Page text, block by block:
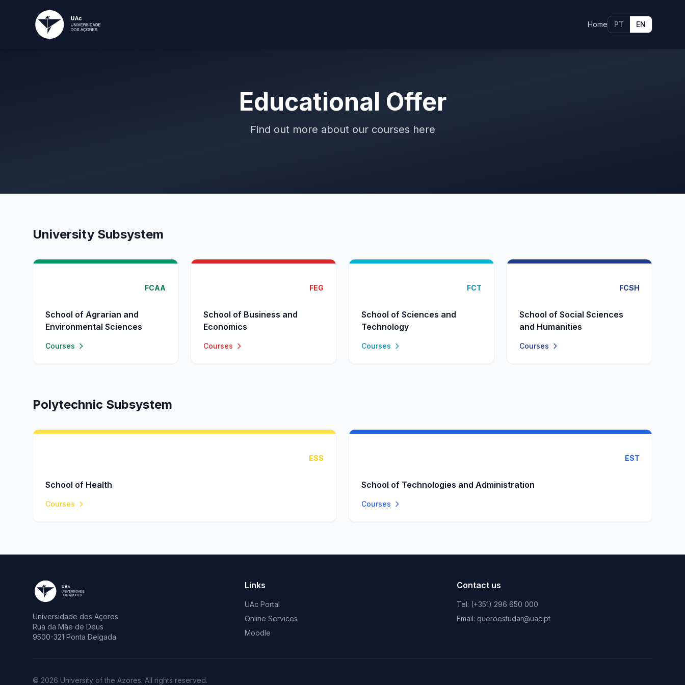
Home PT EN
Educational Offer
Find out more about our courses here
University Subsystem
FCAA
School of Agrarian and
Environmental Sciences
Courses
FEG
School of Business and
Economics
Courses
FCT
School of Sciences and
Technology
Courses
FCSH
School of Social Sciences
and Humanities
Courses
Polytechnic Subsystem
ESS
School of Health
Courses
EST
School of Technologies and Administration
Courses
Universidade dos Açores
Rua da Mãe de Deus
9500-321 Ponta Delgada
Links
UAc Portal
Online Services
Moodle
Contact us
Tel: (+351) 296 650 000
Email: queroestudar@uac.pt
© 2026 University of the Azores. All rights reserved.